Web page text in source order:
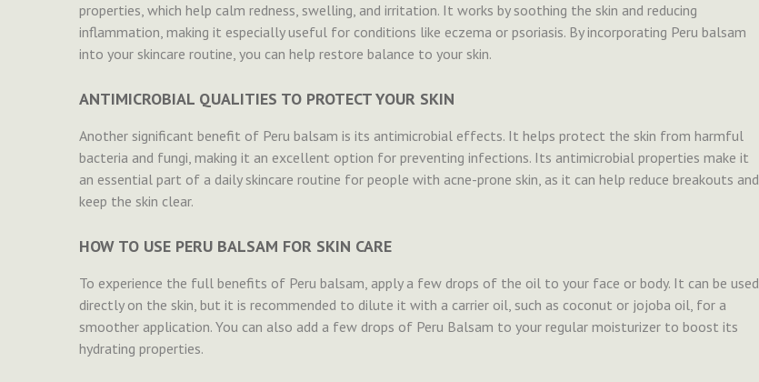
properties, which help calm redness, swelling, and irritation. It works by soothing the skin and reducing
inflammation, making it especially useful for conditions like eczema or psoriasis. By incorporating Peru balsam
into your skincare routine, you can help restore balance to your skin.
ANTIMICROBIAL QUALITIES TO PROTECT YOUR SKIN
Another significant benefit of Peru balsam is its antimicrobial effects. It helps protect the skin from harmful
bacteria and fungi, making it an excellent option for preventing infections. Its antimicrobial properties make it
an essential part of a daily skincare routine for people with acne-prone skin, as it can help reduce breakouts and
keep the skin clear.
HOW TO USE PERU BALSAM FOR SKIN CARE
To experience the full benefits of Peru balsam, apply a few drops of the oil to your face or body. It can be used
directly on the skin, but it is recommended to dilute it with a carrier oil, such as coconut or jojoba oil, for a
smoother application. You can also add a few drops of Peru Balsam to your regular moisturizer to boost its
hydrating properties.